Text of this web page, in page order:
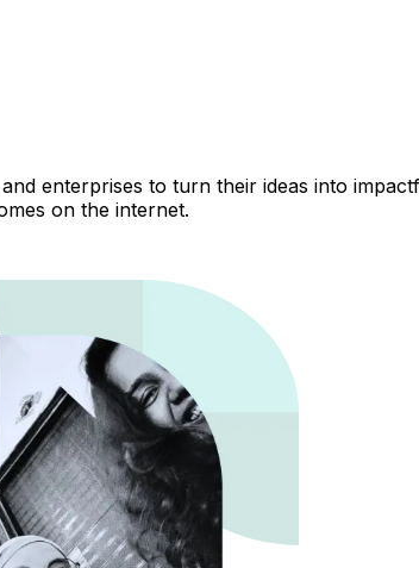
enterprises to turn their ideas into
on the internet.